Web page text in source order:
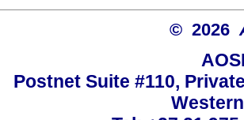
© 2026
Postnet Suite #110,